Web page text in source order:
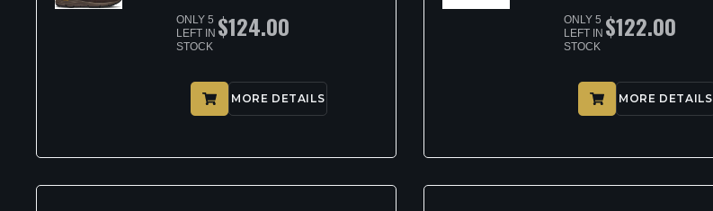
ONLY 5
LEFT IN
STOCK
$124.00
MORE DETAILS
ONLY 5
LEFT IN
STOCK
$122.00
MORE DETAILS